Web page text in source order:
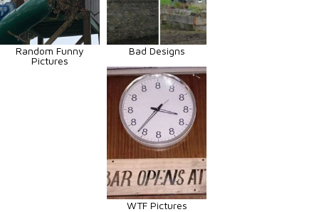
Random Funny
Pictures
Bad Designs
WTF Pictures